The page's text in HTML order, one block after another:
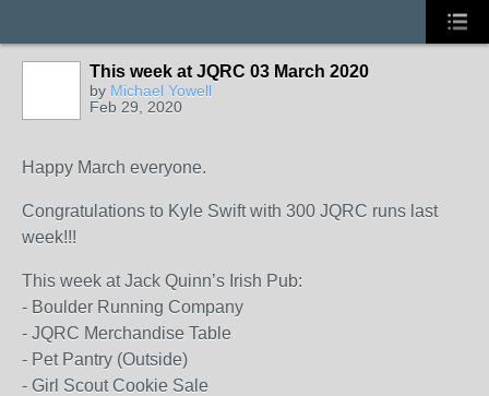
This week at JQRC 03 March 2020
by Michael Yowell
Feb 29, 2020
Happy March everyone.
Congratulations to Kyle Swift with 300 JQRC runs last
week!!!
This week at Jack Quinn’s Irish Pub:
- Boulder Running Company
- JQRC Merchandise Table
- Pet Pantry (Outside)
- Girl Scout Cookie Sale